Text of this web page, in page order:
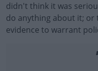
didn't think it was
do anything about it;
evidence to warrant